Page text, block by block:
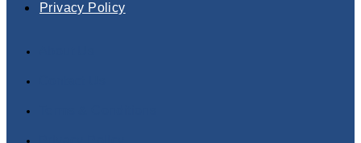
Privacy Policy